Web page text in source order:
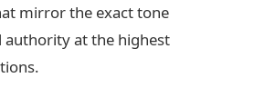
mirror the exact tone
authority at the highest